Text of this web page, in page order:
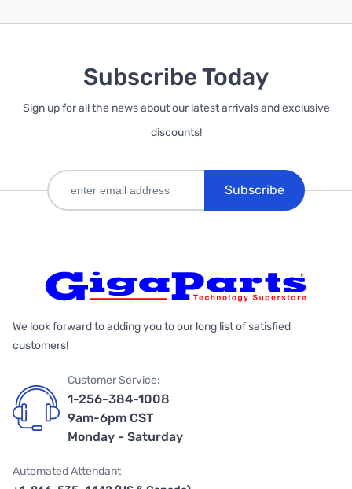
Subscribe Today
Sign up for all the news about our latest arrivals and exclusive
discounts!
Subscribe
We look forward to adding you to our long list of satisfied
customers!
Customer Service:
1-256-384-1008
9am-6pm CST
Monday - Saturday
Automated Attendant